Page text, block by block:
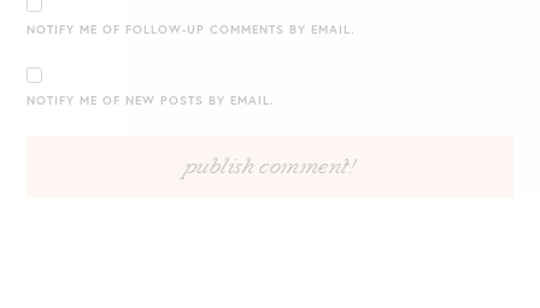
NOTIFY ME OF FOLLOW-UP COMMENTS BY EMAIL.
NOTIFY ME OF NEW POSTS BY EMAIL.